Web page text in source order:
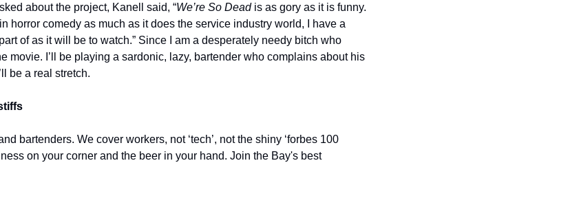
about the project, Kanell said, “We’re So Dead is as gory as it is funny.
horror comedy as much as it does the service industry world, I have a
of as it will be to watch.” Since I am a desperately needy bitch who
movie. I’ll be playing a sardonic, lazy, bartender who complains about his
be a real stretch.
bartenders. We cover workers, not ‘tech’, not the shiny ‘forbes 100
on your corner and the beer in your hand. Join the Bay's best